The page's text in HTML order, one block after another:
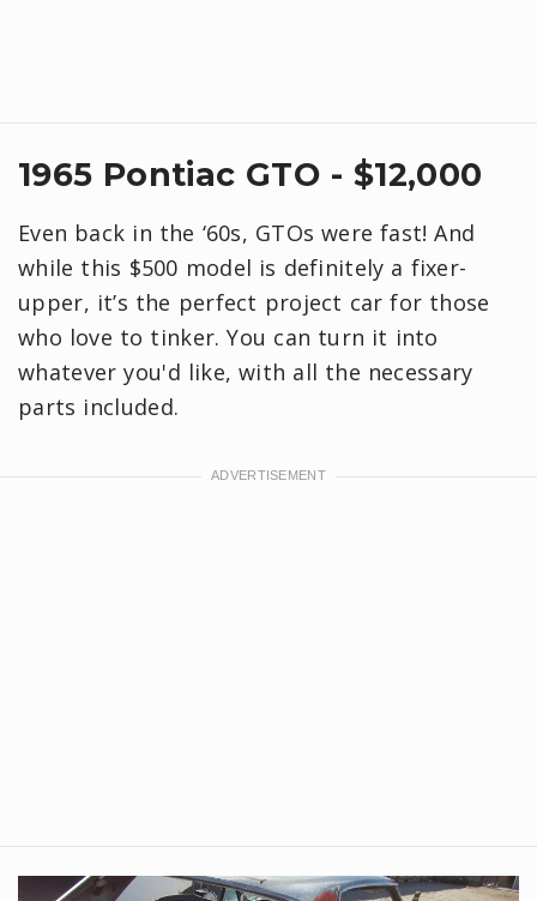
1965 Pontiac GTO - $12,000
Even back in the ‘60s, GTOs were fast! And
while this $500 model is definitely a fixer-
upper, it’s the perfect project car for those
who love to tinker. You can turn it into
whatever you'd like, with all the necessary
parts included.